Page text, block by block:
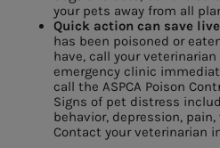
your pets away from all
Quick action can save
has been poisoned or
have, call your
emergency clinic
call the ASPCA Poison
Signs of pet distress
behavior, depression,
Contact your veterinarian